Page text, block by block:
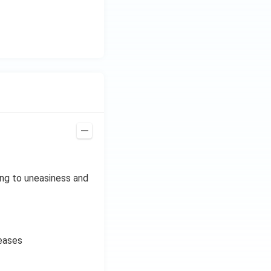
to uneasiness and